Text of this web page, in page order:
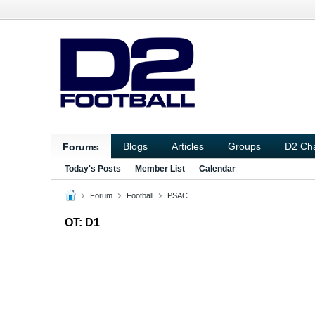
Forums Blogs Articles Groups D2
Today's Posts Member List Calendar
Forum Football PSAC
OT: D1